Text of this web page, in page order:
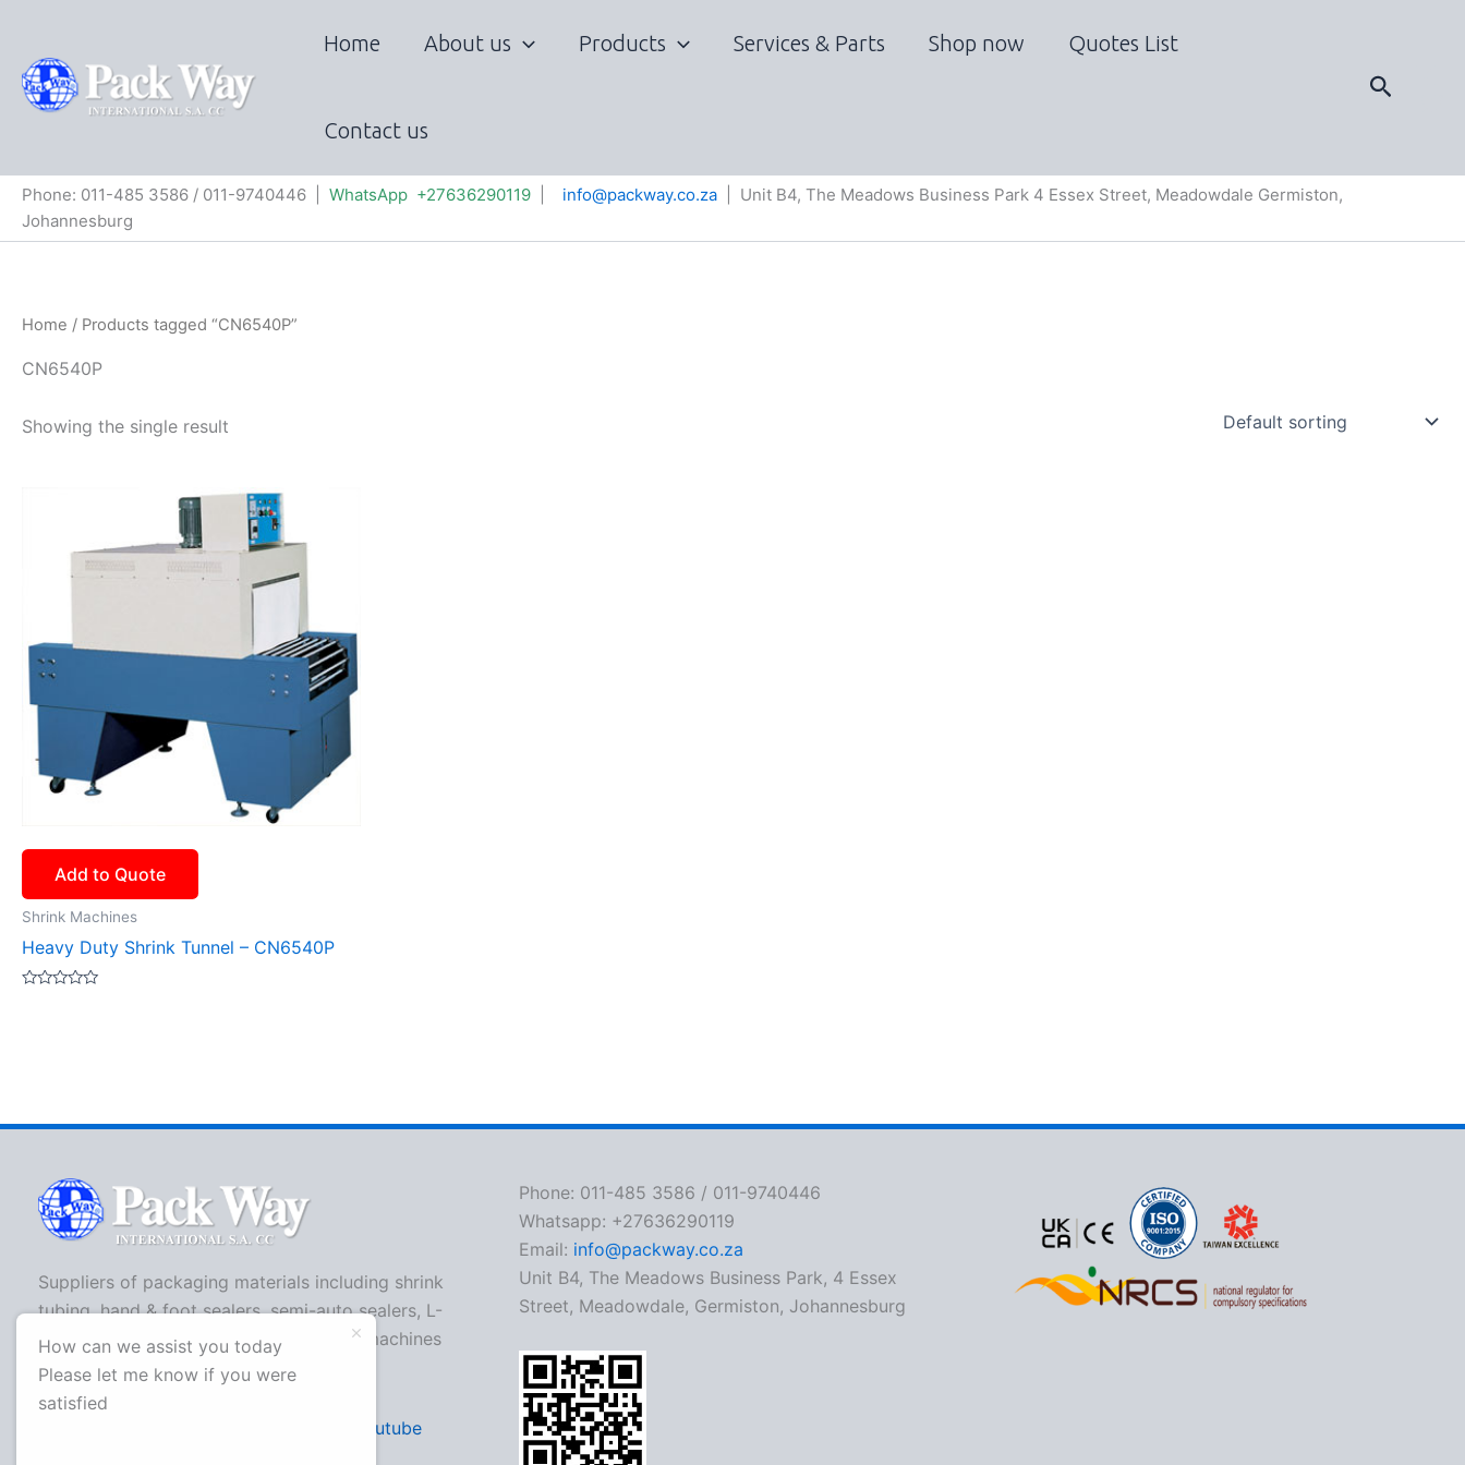
content
Home About us Products Services & Parts Shop now Quotes List
Contact us
Search
Phone: 011-485 3586 / 011-9740446 | WhatsApp +27636290119 info@packway.co.za | Unit B4, The Meadows Business Park 4 Essex Street, Meadowdale Germiston,
Johannesburg
Home / Products tagged “CN6540P”
CN6540P
Showing the single result
Add to Quote
Shrink Machines
Heavy Duty Shrink Tunnel – CN6540P
Suppliers of packaging materials including shrink
tubing, hand & foot sealers, semi-auto sealers, L-
bar sealers, strapping machines, shrink machines
and more.
Youtube
Phone: 011-485 3586 / 011-9740446
Whatsapp: +27636290119
Email: info@packway.co.za
Unit B4, The Meadows Business Park, 4 Essex
Street, Meadowdale, Germiston, Johannesburg
How can we assist you today
Please let me know if you were
satisfied